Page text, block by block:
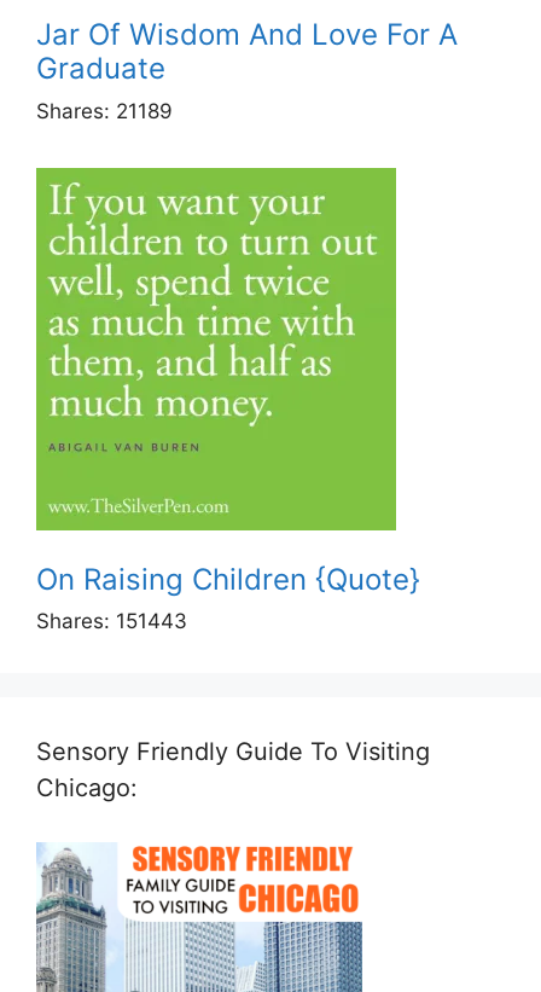
Jar Of Wisdom And Love For A
Graduate
Shares: 21189
On Raising Children {Quote}
Shares: 151443
Sensory Friendly Guide To Visiting
Chicago: